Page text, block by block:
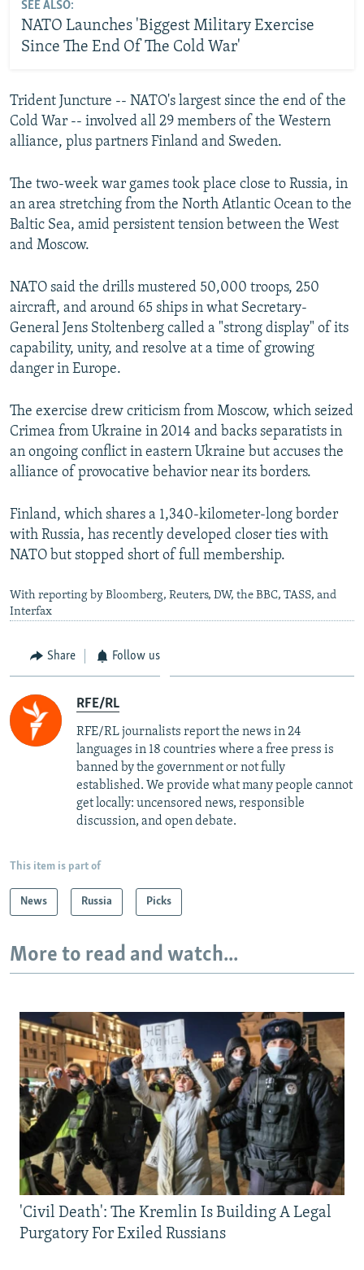
SEE ALSO:
NATO Launches 'Biggest Military Exercise
Since The End Of The Cold War'
Trident Juncture -- NATO's largest since the end of the
Cold War -- involved all 29 members of the Western
alliance, plus partners Finland and Sweden.
The two-week war games took place close to Russia, in
an area stretching from the North Atlantic Ocean to the
Baltic Sea, amid persistent tension between the West
and Moscow.
NATO said the drills mustered 50,000 troops, 250
aircraft, and around 65 ships in what Secretary-
General Jens Stoltenberg called a "strong display" of its
capability, unity, and resolve at a time of growing
danger in Europe.
The exercise drew criticism from Moscow, which seized
Crimea from Ukraine in 2014 and backs separatists in
an ongoing conflict in eastern Ukraine but accuses the
alliance of provocative behavior near its borders.
Finland, which shares a 1,340-kilometer-long border
with Russia, has recently developed closer ties with
NATO but stopped short of full membership.
With reporting by Bloomberg, Reuters, DW, the BBC, TASS, and
Interfax
Share Follow us
RFE/RL
RFE/RL journalists report the news in 24
languages in 18 countries where a free press is
banned by the government or not fully
established. We provide what many people cannot
get locally: uncensored news, responsible
discussion, and open debate.
This item is part of
News Russia Picks
More to read and watch...
'Civil Death': The Kremlin Is Building A Legal
Purgatory For Exiled Russians